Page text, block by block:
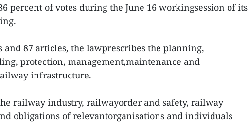
percent of votes during the June 16 workingsession of its
and 87 articles, the lawprescribes the planning,
protection, management,maintenance and
infrastructure.
railway industry, railwayorder and safety, railway
obligations of relevantorganisations and individuals